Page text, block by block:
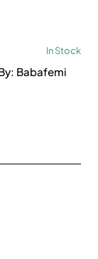
In Stock
Babafemi